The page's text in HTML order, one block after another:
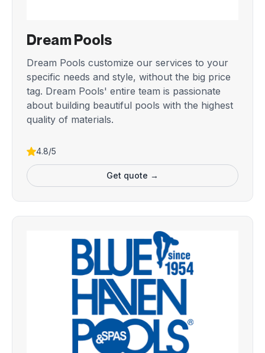
Dream Pools
Dream Pools customize our services to your
specific needs and style, without the big price
tag. Dream Pools' entire team is passionate
about building beautiful pools with the highest
quality of materials.
4.8/5
Get quote →